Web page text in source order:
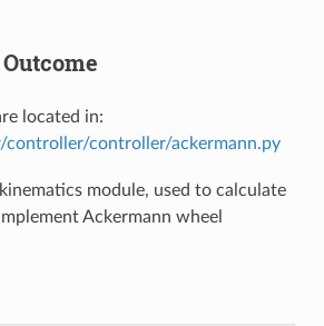
located in:
controller/controller/ackermann.py
module, used to calculate
Ackermann wheel